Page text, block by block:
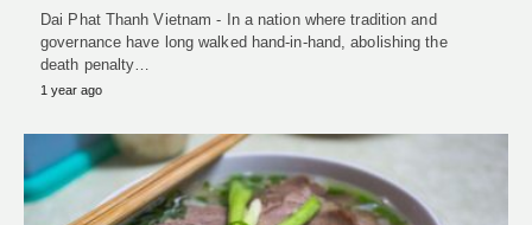
Dai Phat Thanh Vietnam - In a nation where tradition and
governance have long walked hand-in-hand, abolishing the
death penalty…
1 year ago